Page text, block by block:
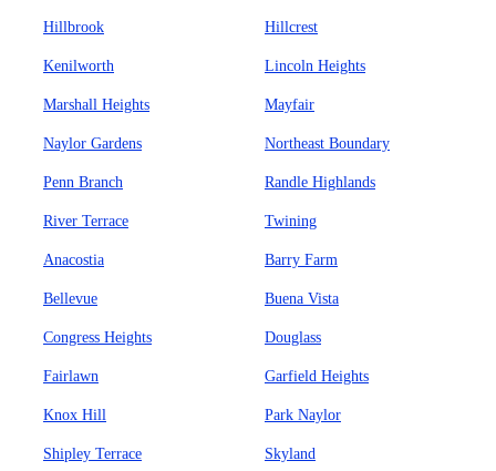
Hillbrook Hillcrest
Kenilworth Lincoln Heights
Marshall Heights Mayfair
Naylor Gardens Northeast Boundary
Penn Branch Randle Highlands
River Terrace Twining
Anacostia Barry Farm
Bellevue Buena Vista
Congress Heights Douglass
Fairlawn Garfield Heights
Knox Hill Park Naylor
Shipley Terrace Skyland